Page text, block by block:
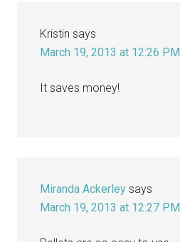
Kristin says
March 19, 2013 at 12:26 PM
It saves money!
Miranda Ackerley says
March 19, 2013 at 12:27 PM